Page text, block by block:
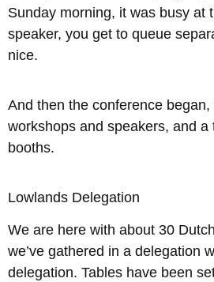
Sunday morning, it was busy at
speaker, you get to queue
nice.
And then the conference
workshops and speakers, and a
booths.
Lowlands Delegation
We are here with about 30
we’ve gathered in a delegation
delegation. Tables have been